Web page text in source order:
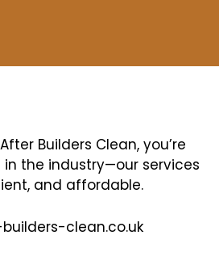
Builders Clean, you’re
the industry—our services
and affordable.
clean.co.uk